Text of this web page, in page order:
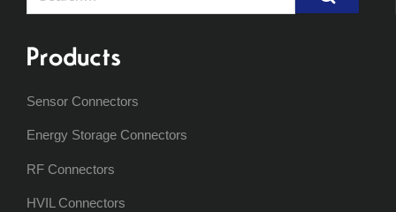
Products
Sensor Connectors
Energy Storage Connectors
RF Connectors
HVIL Connectors